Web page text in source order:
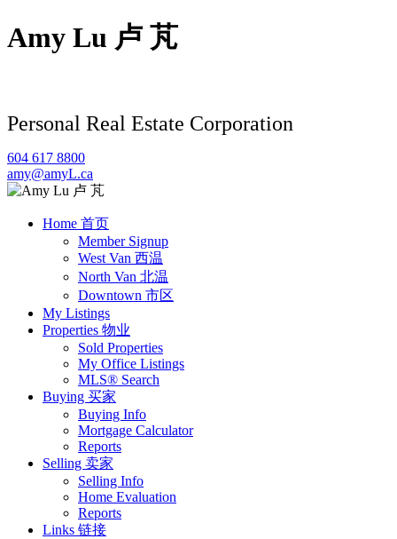
Amy Lu 卢 芃
Personal Real Estate Corporation
604 617 8800
amy@amyL.ca
Home 首页
Member Signup
West Van 西温
North Van 北温
Downtown 市区
My Listings
Properties 物业
Sold Properties
My Office Listings
MLS® Search
Buying 买家
Buying Info
Mortgage Calculator
Reports
Selling 卖家
Selling Info
Home Evaluation
Reports
Links 链接